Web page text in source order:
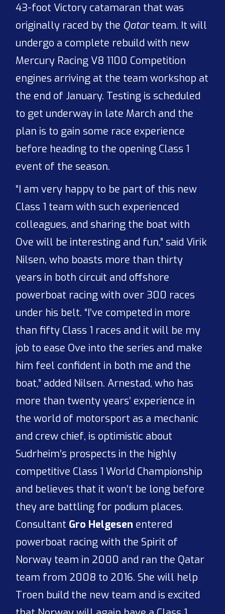
43-foot Victory catamaran that was
originally raced by the Qatarteam. It will
undergo a complete rebuild with new
Mercury Racing V8 1100 Competition
engines arriving at the team workshop at
the end of January. Testing is scheduled
to get underway in late March and the
plan is to gain some race experience
before heading to the opening Class 1
event of the season.
“I am very happy to be part of this new
Class 1 team with such experienced
colleagues, and sharing the boat with
Ove will be interesting and fun,” said Virik
Nilsen, who boasts more than thirty
years in both circuit and offshore
powerboat racing with over 300 races
under his belt. “I’ve competed in more
than fifty Class 1 races and it will be my
job to ease Ove into the series and make
him feel confident in both me and the
boat,” added Nilsen. Arnestad, who has
more than twenty years’ experience in
the world of motorsport as a mechanic
and crew chief, is optimistic about
Sudrheim’s prospects in the highly
competitive Class 1 World Championship
and believes that it won’t be long before
they are battling for podium places.
Consultant Gro Helgesen entered
powerboat racing with the Spirit of
Norway team in 2000 and ran the Qatar
team from 2008 to 2016. She will help
Troen build the new team and is excited